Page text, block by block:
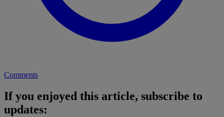
Comments
If you enjoyed this article, subscribe to
updates: